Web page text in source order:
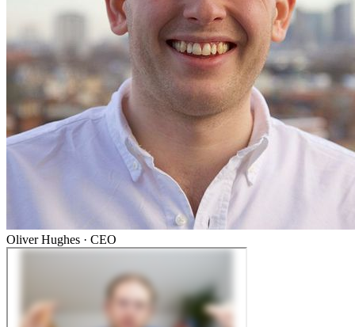
Oliver Hughes · CEO